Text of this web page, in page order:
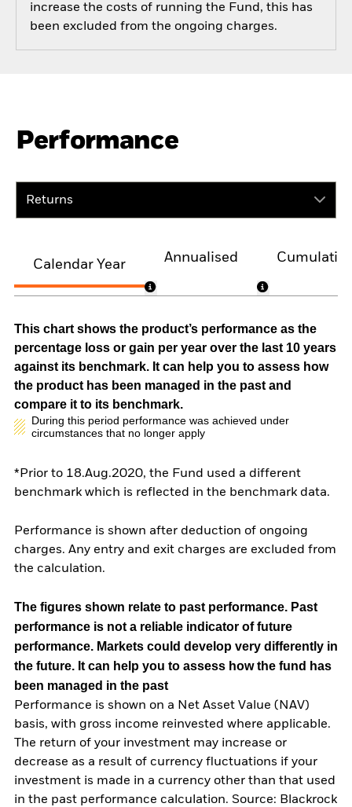
increase the costs of running the Fund, this has
been excluded from the ongoing charges.
Performance
Returns
Calendar Year
Annualised
This chart shows the product’s performance as the
percentage loss or gain per year over the last 10 years
against its benchmark. It can help you to assess how
the product has been managed in the past and
compare it to its benchmark.
During this period performance was achieved under
circumstances that no longer apply
*Prior to 18.Aug.2020, the Fund used a different
benchmark which is reflected in the benchmark data.
Performance is shown after deduction of ongoing
charges. Any entry and exit charges are excluded from
the calculation.
The figures shown relate to past performance. Past
performance is not a reliable indicator of future
performance. Markets could develop very differently in
the future. It can help you to assess how the fund has
been managed in the past
Performance is shown on a Net Asset Value (NAV)
basis, with gross income reinvested where applicable.
The return of your investment may increase or
decrease as a result of currency fluctuations if your
investment is made in a currency other than that used
in the past performance calculation. Source: Blackrock